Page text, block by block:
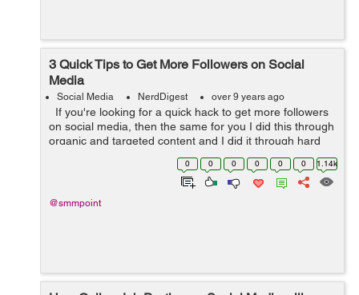
3 Quick Tips to Get More Followers on Social
Media
Social Media NerdDigest over 9 years ago
If you're looking for a quick hack to get more followers
on social media, then the same for you I did this through
organic and targeted content and I did it through hard
work so these tactics do work but don't expect them to...
0 0 0 0 0 0 1.14k
@smmpoint